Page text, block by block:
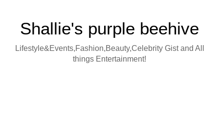
Shallie's purple beehive
Lifestyle&Events,Fashion,Beauty,Celebrity Gist and All
things Entertainment!